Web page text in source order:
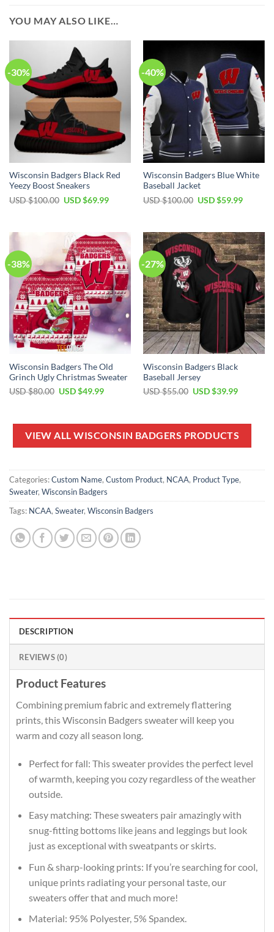
YOU MAY ALSO LIKE…
-30%
Wisconsin Badgers Black Red
Yeezy Boost Sneakers
USD $100.00 Original
$100.00.
USD $69.99Current
$69.99.
-40%
Wisconsin Badgers Blue White
Baseball Jacket
USD $100.00 Original
$100.00.
USD $59.99Current
$59.99.
-38%
Wisconsin Badgers The Old
Grinch Ugly Christmas Sweater
USD $80.00 Original
$80.00.
USD $49.99Current
$49.99.
-27%
Wisconsin Badgers Black
Baseball Jersey
USD $55.00 Original
$55.00.
USD $39.99Current
$39.99.
VIEW ALL WISCONSIN BADGERS PRODUCTS
Categories:Custom Name, Custom Product, NCAA, Product Type,
Sweater, Wisconsin Badgers
Tags: NCAA, Sweater, Wisconsin Badgers
DESCRIPTION
REVIEWS (0)
Product Features
Combining premium fabric and extremely flattering
prints, this Wisconsin Badgers sweater will keep you
warm and cozy all season long.
Perfect for fall: This sweater provides the perfect level
of warmth, keeping you cozy regardless of the weather
outside.
Easy matching: These sweaters pair amazingly with
snug-fitting bottoms like jeans and leggings but look
just as exceptional with sweatpants or skirts.
Fun & sharp-looking prints: If you’re searching for cool,
unique prints radiating your personal taste, our
sweaters offer that and much more!
Material: 95% Polyester, 5% Spandex.